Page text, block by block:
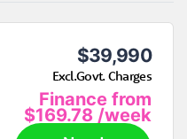
$39,990
Excl.Govt. Charges
Finance from
$169.78 /week